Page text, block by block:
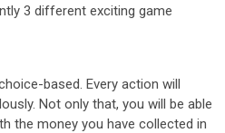
3 different exciting game
based. Every action will
Not only that, you will be able
the money you have collected in